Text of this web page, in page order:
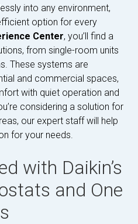
into any environment,
option for every
Center, you’ll find a
from single-room units
These systems are
and commercial spaces,
with quiet operation and
considering a solution for
our expert staff will help
for your needs.
with Daikin’s
and One